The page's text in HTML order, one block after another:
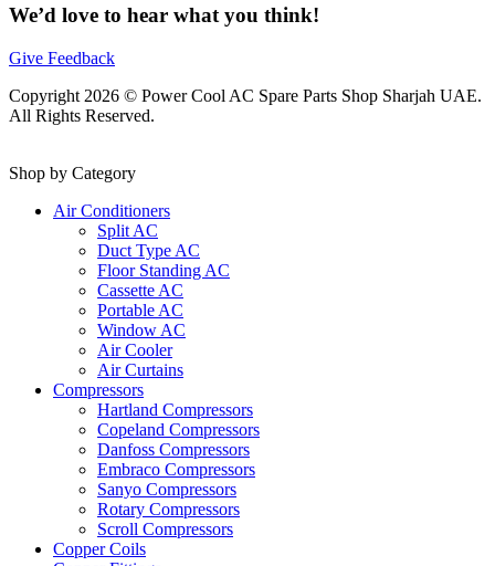
We’d love to hear what you think!
Give Feedback
Copyright 2026 © Power Cool AC Spare Parts Shop Sharjah UAE.
All Rights Reserved.
Shop by Category
Air Conditioners
Split AC
Duct Type AC
Floor Standing AC
Cassette AC
Portable AC
Window AC
Air Cooler
Air Curtains
Compressors
Hartland Compressors
Copeland Compressors
Danfoss Compressors
Embraco Compressors
Sanyo Compressors
Rotary Compressors
Scroll Compressors
Copper Coils